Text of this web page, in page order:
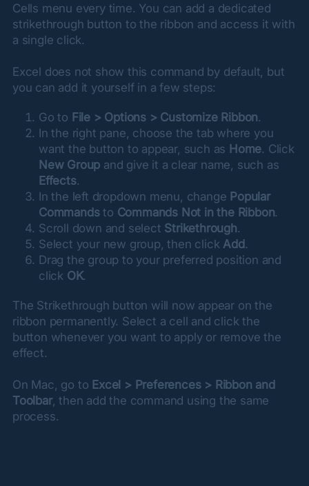
Cells menu every time. You can add a dedicated
strikethrough button to the ribbon and access it with
a single click.
Excel does not show this command by default, but
you can add it yourself in a few steps:
Go to File > Options > Customize Ribbon.
In the right pane, choose the tab where you
want the button to appear, such as Home. Click
New Group and give it a clear name, such as
Effects.
In the left dropdown menu, change Popular
Commandsto Commands Not in the Ribbon.
Scroll down and select Strikethrough.
Select your new group, then click Add.
Drag the group to your preferred position and
click OK.
The Strikethrough button will now appear on the
ribbon permanently. Select a cell and click the
button whenever you want to apply or remove the
effect.
On Mac, go to Excel > Preferences > Ribbon and
Toolbar, then add the command using the same
process.